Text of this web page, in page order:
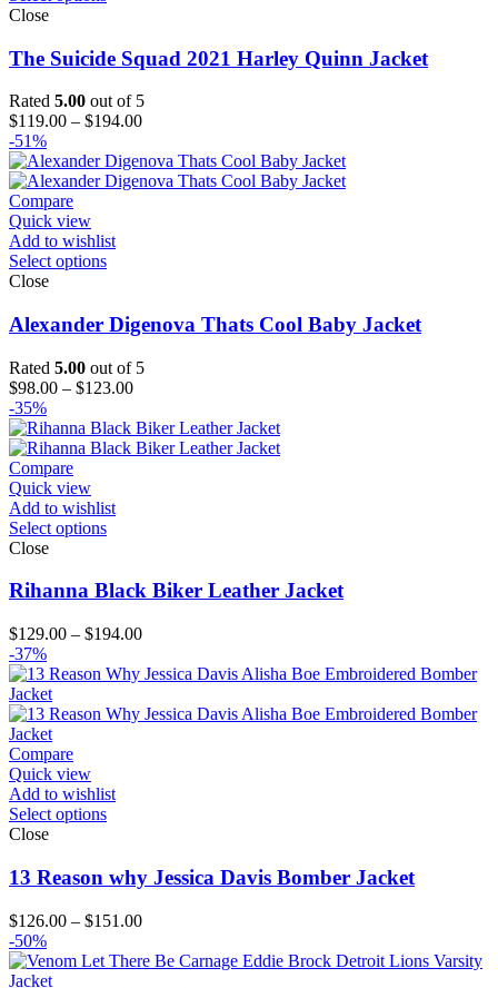
Close
The Suicide Squad 2021 Harley Quinn Jacket
Rated 5.00 out of 5
$119.00 – $194.00Price
$119.00
through
-51%
Compare
Quick view
Add to wishlist
Select options
Close
Alexander Digenova Thats Cool Baby Jacket
Rated 5.00 out of 5
$98.00 – $123.00Price
$98.00
through
-35%
Compare
Quick view
Add to wishlist
Select options
Close
Rihanna Black Biker Leather Jacket
$129.00 – $194.00Price
$129.00
$194.00
-37%
Compare
Quick view
Add to wishlist
Select options
Close
13 Reason why Jessica Davis Bomber Jacket
$126.00 – $151.00Price
$126.00
-50%